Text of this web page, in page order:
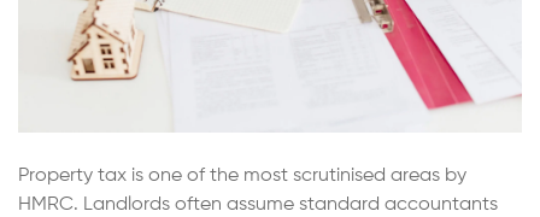
Property tax is one of the most scrutinised areas by
HMRC. Landlords often assume standard accountants